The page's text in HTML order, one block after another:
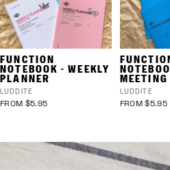
FUNCTION
NOTEBOOK - WEEKLY
PLANNER
LUDDITE
FROM $5.95
LUDDITE
FROM $5.95